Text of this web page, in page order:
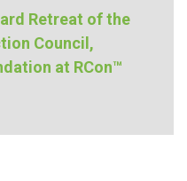
Retreat of the
Council,
at RCon™